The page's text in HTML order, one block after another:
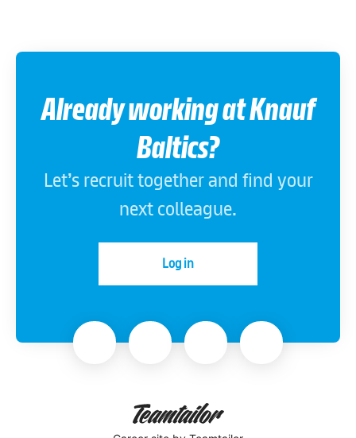
Already working at Knauf
Baltics?
Let’s recruit together and find your
next colleague.
Log in